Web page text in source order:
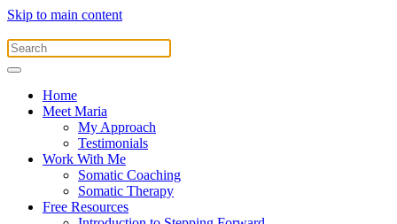
Skip to main content
Home
Meet Maria
My Approach
Testimonials
Work With Me
Somatic Coaching
Somatic Therapy
Free Resources